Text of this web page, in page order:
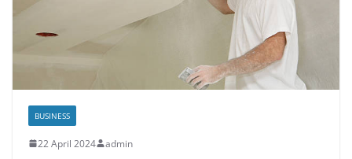
BUSINESS
22 April 2024 admin